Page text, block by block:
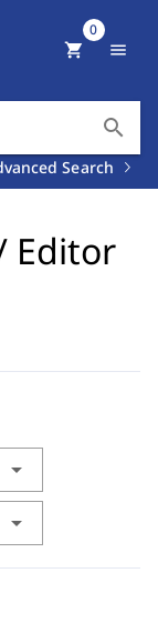
search
Search
shopping_cart
0
menu
Editor
arrow_drop_down
arrow_drop_down